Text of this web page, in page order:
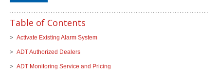
Table of Contents
Activate Existing Alarm System
ADT Authorized Dealers
ADT Monitoring Service and Pricing